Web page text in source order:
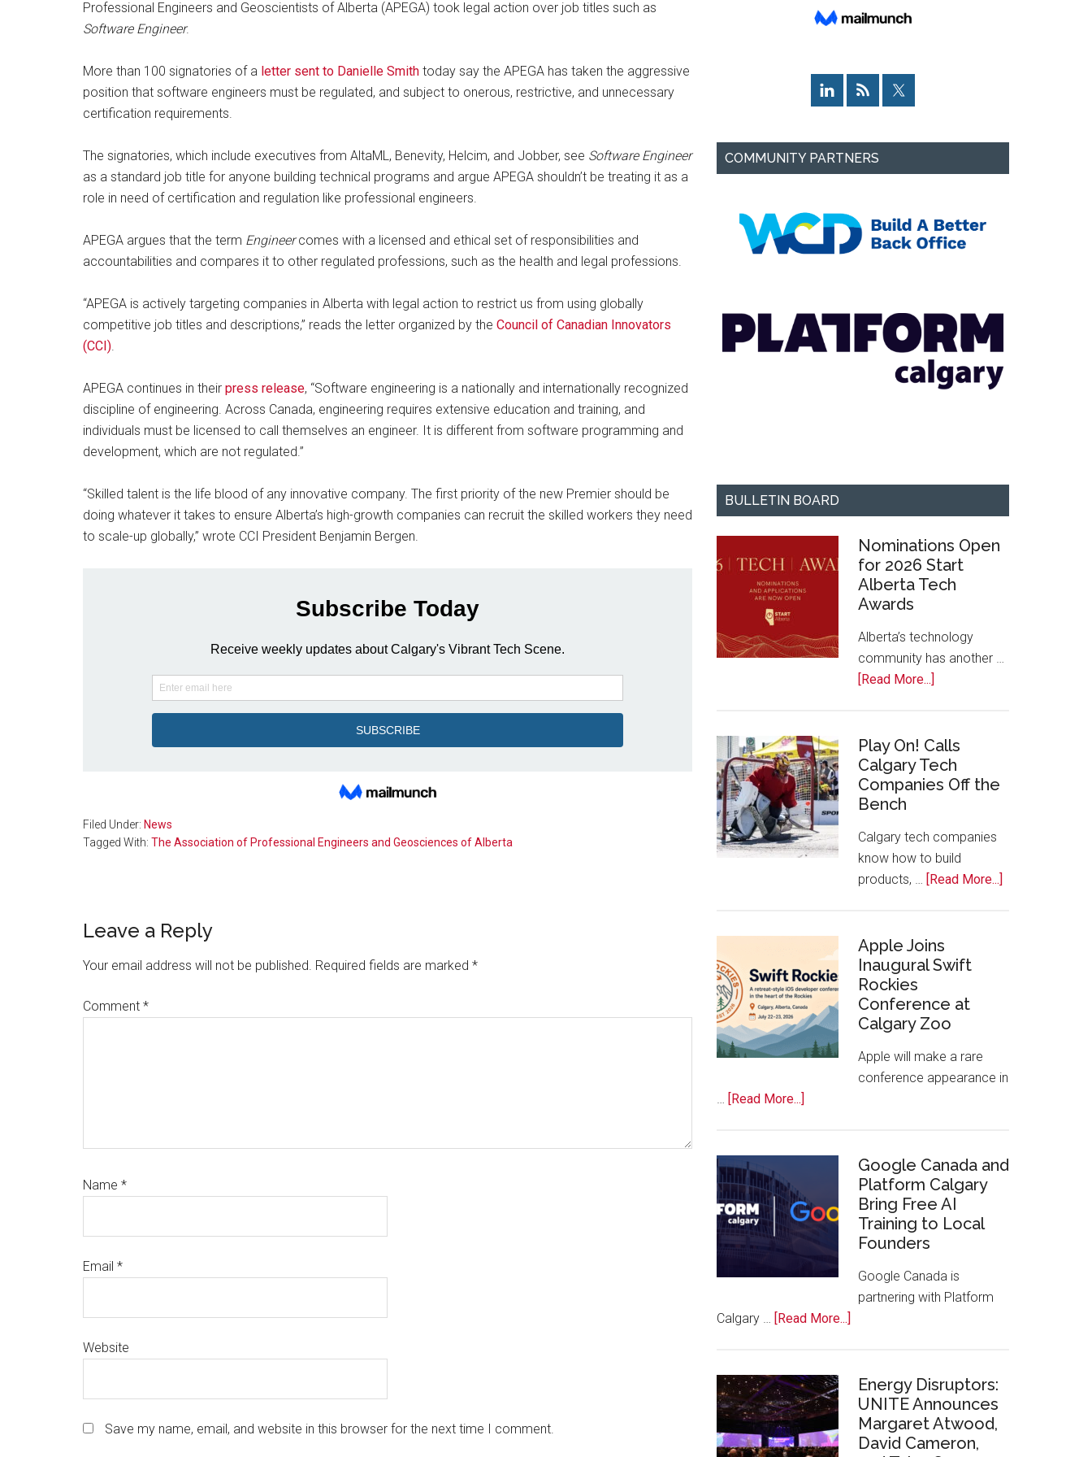
Professional Engineers and Geoscientists of Alberta (APEGA) took legal action over job titles such as
Software Engineer.
More than 100 signatories of a letter sent to Danielle Smith today say the APEGA has taken the aggressive
position that software engineers must be regulated, and subject to onerous, restrictive, and unnecessary
certification requirements.
The signatories, which include executives from AltaML, Benevity, Helcim, and Jobber, see Software Engineer
as a standard job title for anyone building technical programs and argue APEGA shouldn’t be treating it as a
role in need of certification and regulation like professional engineers.
APEGA argues that the term Engineercomes with a licensed and ethical set of responsibilities and
accountabilities and compares it to other regulated professions, such as the health and legal professions.
“APEGA is actively targeting companies in Alberta with legal action to restrict us from using globally
competitive job titles and descriptions,” reads the letter organized by the Council of Canadian Innovators
(CCI)
APEGA continues in their press release, “Software engineering is a nationally and internationally recognized
discipline of engineering. Across Canada, engineering requires extensive education and training, and
individuals must be licensed to call themselves an engineer. It is different from software programming and
development, which are not regulated.”
“Skilled talent is the life blood of any innovative company. The first priority of the new Premier should be
doing whatever it takes to ensure Alberta’s high-growth companies can recruit the skilled workers they need
to scale-up globally,” wrote CCI President Benjamin Bergen.
Filed Under: News
Tagged With: The Association of Professional Engineers and Geosciences of Alberta
Reader
Interactions
Leave a Reply
Your email address will not be published. Required fields are marked *
Comment *
Name *
Email *
Website
Save my name, email, and website in this browser for the next time I comment.
COMMUNITY PARTNERS
BULLETIN BOARD
Nominations Open
for 2026 Start
Alberta Tech
Awards
Alberta’s technology
community has another …
[Read More...]
for
2026
Start
Awards
Play On! Calls
Calgary Tech
Companies Off the
Bench
Calgary tech companies
know how to build
products, …
[Read More...]
Apple Joins
Inaugural Swift
Rockies
Conference at
Calgary Zoo
Apple will make a rare
conference appearance in
…
[Read More...]
Rockies
Conference
at
Google Canada and
Platform Calgary
Bring Free AI
Training to Local
Founders
Google Canada is
partnering with Platform
Calgary …
[Read More...]
and
Platform
Calgary
Bring
Energy Disruptors:
UNITE Announces
Margaret Atwood,
David Cameron,